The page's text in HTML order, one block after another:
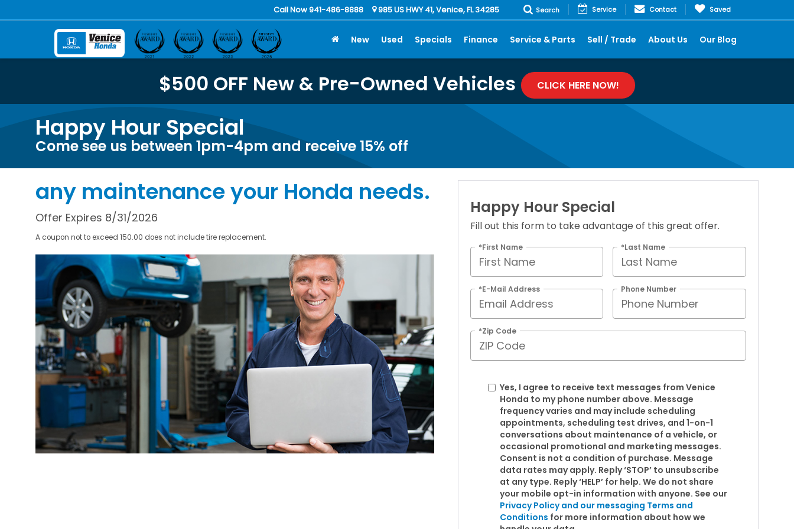
Call Now 941-486-8888 985 US HWY 41, Venice, FL 34285 Search Service Contact Saved
New Used Specials Finance Service & Parts Sell / Trade About Us Our Blog
$500 OFF New & Pre-Owned Vehicles CLICK HERE NOW!
Happy Hour Special
Come see us between 1pm-4pm and receive 15% off
any maintenance your Honda needs.
Offer Expires 8/31/2026
A coupon not to exceed 150.00 does not include tire replacement.
Happy Hour Special
Fill out this form to take advantage of this great offer.
*First Name *Last Name
*E-Mail Address Phone Number
*Zip Code
Yes, I agree to receive text messages from Venice
Honda to my phone number above. Message
frequency varies and may include scheduling
appointments, scheduling test drives, and 1-on-1
conversations about maintenance of a vehicle, or
occasional promotional and marketing messages.
Consent is not a condition of purchase. Message
data rates may apply. Reply ‘STOP’ to unsubscribe
at any type. Reply ‘HELP’ for help. We do not share
your mobile opt-in information with anyone. See our
Privacy Policy and our messaging Terms and
Conditions for more information about how we